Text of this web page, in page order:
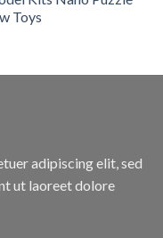
Toys
adipiscing elit, sed
ut laoreet dolore